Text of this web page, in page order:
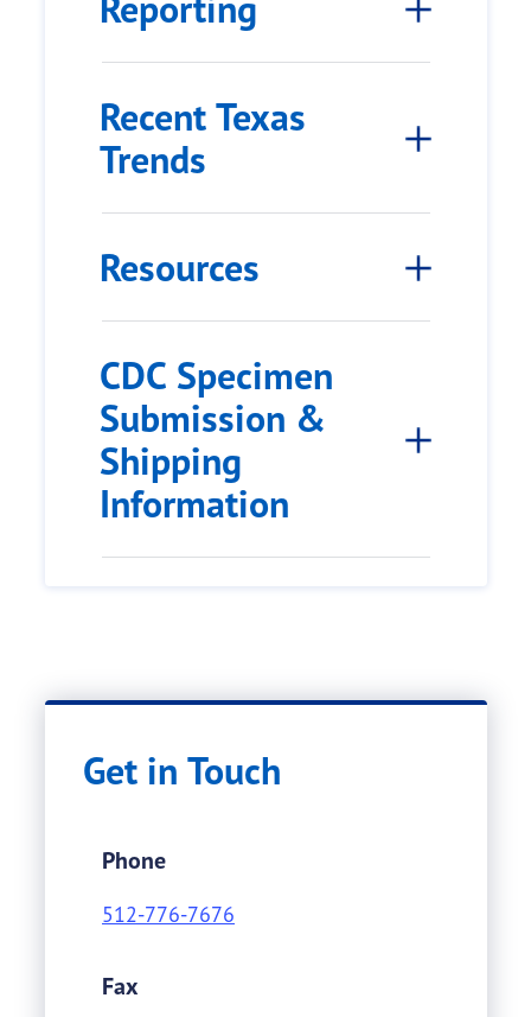
Recent Texas
Trends
Resources
CDC Specimen
Submission &
Shipping
Information
Get in Touch
Phone
512-776-7676
Fax